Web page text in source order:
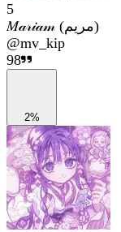
5
𝑀𝒶𝓇𝒾𝒶𝓂 (مریم)
@mv_kip
98
2%